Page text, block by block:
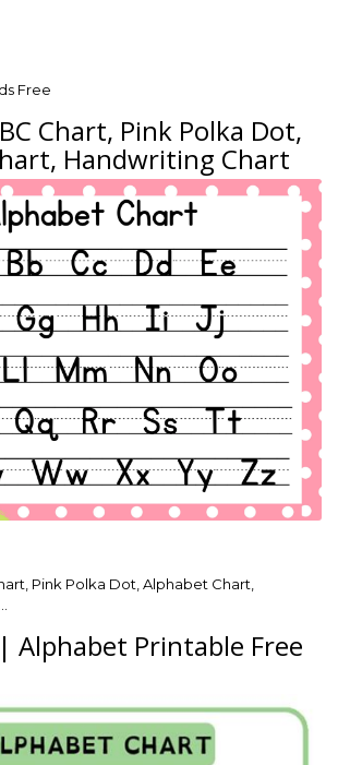
Free
Chart, Pink Polka Dot,
Handwriting Chart
Pink Polka Dot, Alphabet Chart,
Alphabet Printable Free